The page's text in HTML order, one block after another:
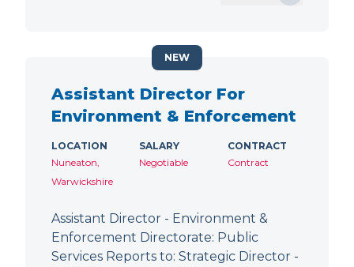
Assistant Director For
Environment & Enforcement
LOCATION
Nuneaton,
Warwickshire
SALARY
Negotiable
CONTRACT
Contract
Assistant Director - Environment &
Enforcement Directorate: Public
Services Reports to: Strategic Director -
NEW